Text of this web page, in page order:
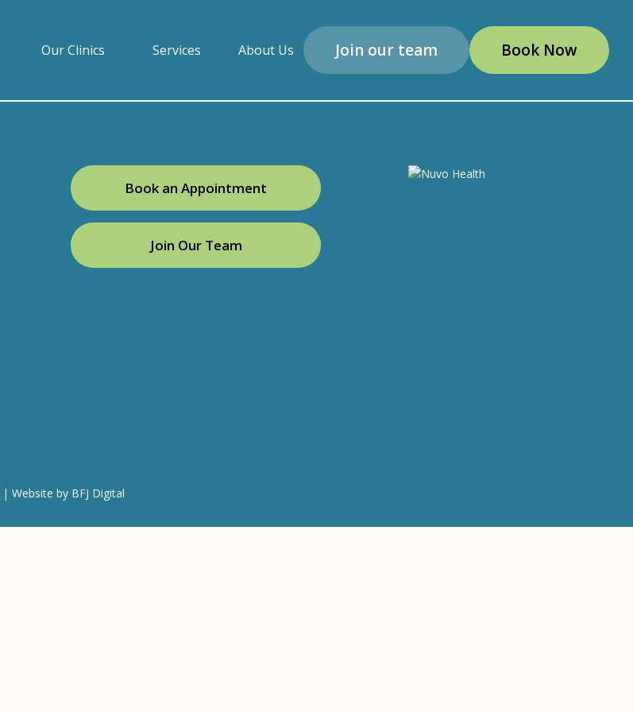
Our Clinics Services About Us Join our team Book Now
Book an Appointment
Join Our Team
| Website by BFJ Digital